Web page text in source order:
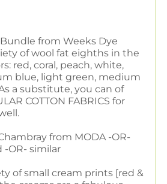
Bundle from Weeks Dye
of wool fat eighths in the
red, coral, peach, white,
blue, light green, medium
a substitute, you can of
COTTON FABRICS for
from MODA -OR-
-OR- similar
of small cream prints [red &